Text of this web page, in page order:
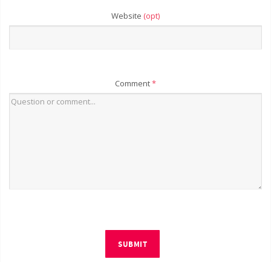
Website (opt)
Comment*
SUBMIT